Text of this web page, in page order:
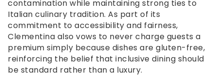
contamination while maintaining strong ties to
Italian culinary tradition. As part of its
commitment to accessibility and fairness,
Clementina also vows to never charge guests a
premium simply because dishes are gluten-free,
reinforcing the belief that inclusive dining should
be standard rather than a luxury.